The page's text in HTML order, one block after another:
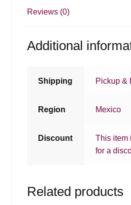
Reviews (0)
Additional
Shipping Pickup &
Region Mexico
Discount
This item
for a
Related products